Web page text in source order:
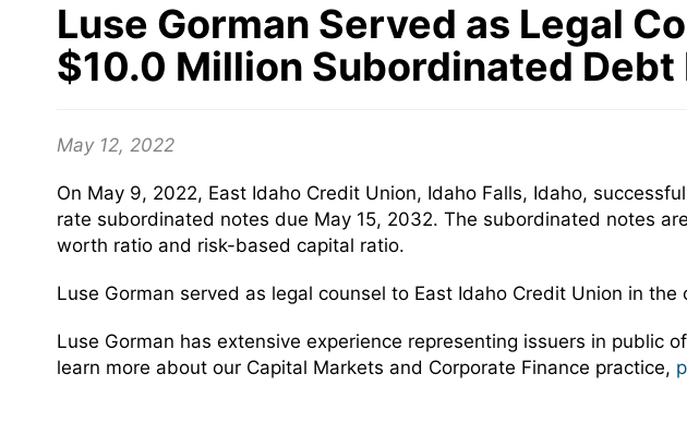
Luse Gorman Served as Legal
$10.0 Million Subordinated Debt
May 12, 2022
On May 9, 2022, East Idaho Credit Union, Idaho Falls, Idaho,
rate subordinated notes due May 15, 2032. The subordinated notes
worth ratio and risk-based capital ratio.
Luse Gorman served as legal counsel to East Idaho Credit Union in
Luse Gorman has extensive experience representing issuers in
learn more about our Capital Markets and Corporate Finance practice,